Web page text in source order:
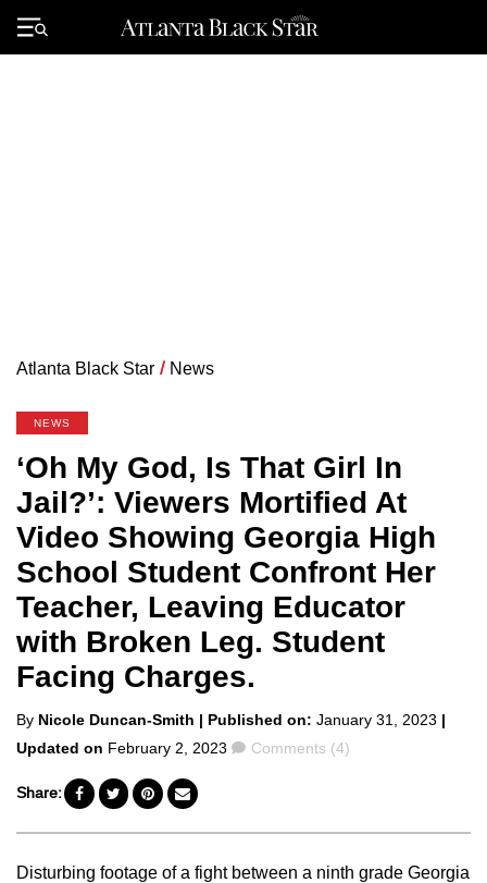
Primary
Menu
Atlanta Black Star / News
NEWS
‘Oh My God, Is That Girl In
Jail?’: Viewers Mortified At
Video Showing Georgia High
School Student Confront Her
Teacher, Leaving Educator
with Broken Leg. Student
Facing Charges.
Posted
by
By Nicole Duncan-Smith | Published on: January 31, 2023 |
Updated on February 2, 2023 Comments
Comments (4)
Share:
Disturbing footage of a fight between a ninth grade Georgia